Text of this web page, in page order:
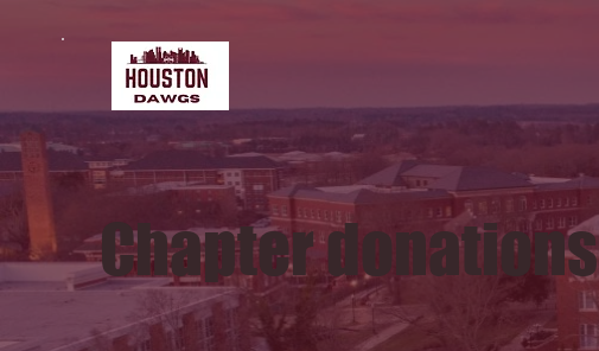
Chapter donations